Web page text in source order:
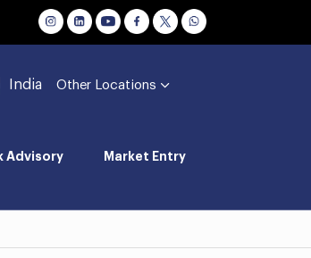
India Other Locations
Advisory Market Entry